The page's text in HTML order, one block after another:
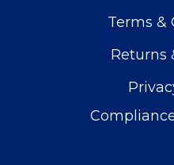
Terms &
Returns